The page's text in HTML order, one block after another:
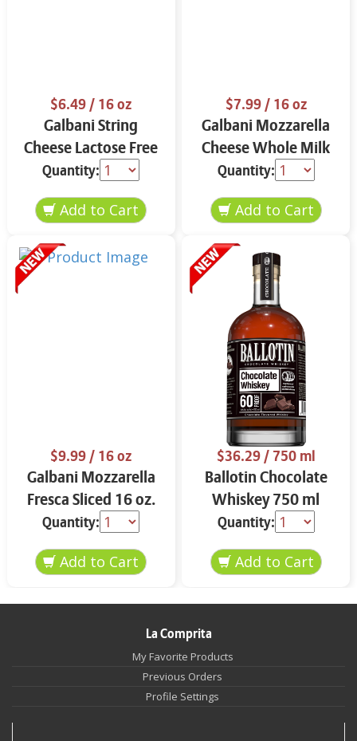
$6.49/ 16 oz
Galbani String
Cheese Lactose Free
Whole 12 oz.
Quantity:
$7.99/ 16 oz
Galbani Mozzarella
Cheese Whole Milk
16 oz.
Quantity:
$9.99/ 16 oz
Galbani Mozzarella
Fresca Sliced 16 oz.
Quantity:
$36.29/ 750 ml
Ballotin Chocolate
Whiskey 750 ml
Quantity:
La Comprita
My Favorite Products
Previous Orders
Profile Settings